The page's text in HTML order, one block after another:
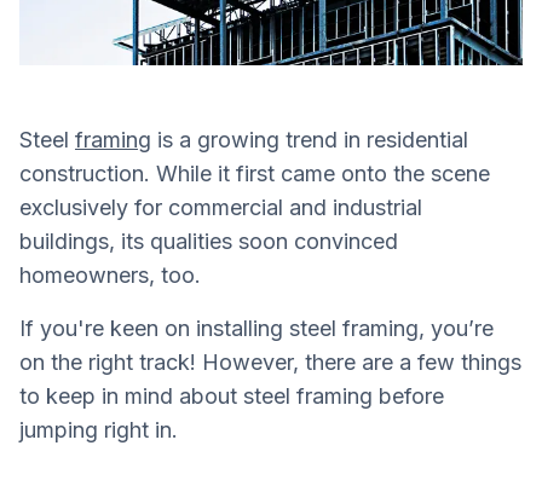
Steel framing is a growing trend in residential
construction. While it first came onto the scene
exclusively for commercial and industrial
buildings, its qualities soon convinced
homeowners, too.
If you're keen on installing steel framing, you’re
on the right track! However, there are a few things
to keep in mind about steel framing before
jumping right in.